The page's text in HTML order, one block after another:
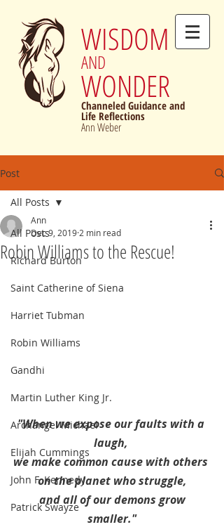
WISDOM
AND
WONDER
Channeled Guidance and
Life Reflections
Ann Weber
Post
All Posts
Richard Burton
Saint Catherine of Siena
Harriet Tubman
Robin Williams
Gandhi
Martin Luther King Jr.
Archangel Michael
Elijah Cummings
John F. Kennedy
Patrick Swayze
All Posts
Robin Williams to the Rescue!
Ann
Dec 9, 2019 2 min read
"When we expose our faults with a
laugh,
we make common cause with others
on the planet who struggle,
and all of our demons grow
smaller."